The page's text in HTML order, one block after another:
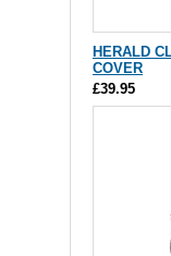
HERALD
COVER
£39.95